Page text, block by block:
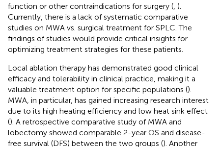
function or other contraindications for surgery ( ).
Currently, there is a lack of systematic comparative
studies on MWA vs. surgical treatment for SPLC. The
findings of studies would provide critical insights for
optimizing treatment strategies for these patients.
Local ablation therapy has demonstrated good clinical
efficacy and tolerability in clinical practice, making it a
valuable treatment option for specific populations ().
MWA, in particular, has gained increasing research interest
due to its high heating efficiency and low heat sink effect
(). A retrospective comparative study of MWA and
lobectomy showed comparable 2-year OS and disease-
free survival (DFS) between the two groups (). Another